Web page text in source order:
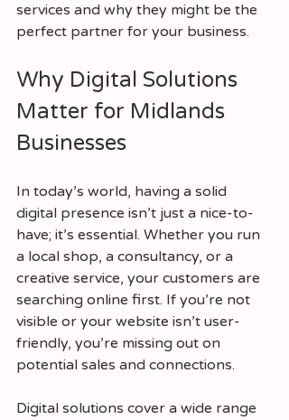
services and why they might be the
perfect partner for your business.
Why Digital Solutions
Matter for Midlands
Businesses
In today’s world, having a solid
digital presence isn’t just a nice-to-
have; it’s essential. Whether you run
a local shop, a consultancy, or a
creative service, your customers are
searching online first. If you’re not
visible or your website isn’t user-
friendly, you’re missing out on
potential sales and connections.
Digital solutions cover a wide range